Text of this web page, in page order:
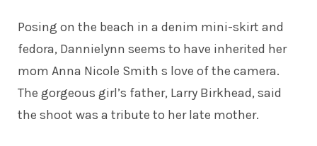
Posing on the beach in a denim mini-skirt and
fedora, Dannielynn seems to have inherited her
mom Anna Nicole Smith s love of the camera.
The gorgeous girl’s father, Larry Birkhead, said
the shoot was a tribute to her late mother.